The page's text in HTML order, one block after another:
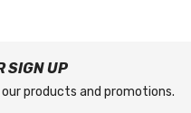
SIGN UP
products and promotions.